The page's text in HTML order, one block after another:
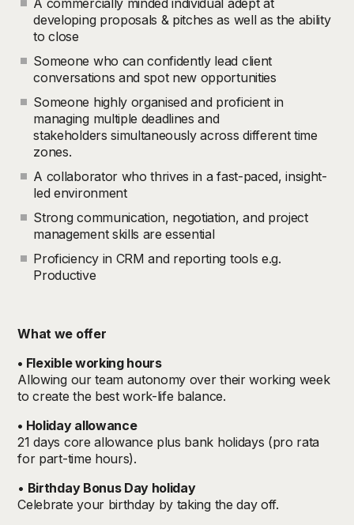
A commercially minded individual adept at
developing proposals & pitches as well as the ability
to close
Someone who can confidently lead client
conversations and spot new opportunities
Someone highly organised and proficient in
managing multiple deadlines and
stakeholders simultaneously across different time
zones.
A collaborator who thrives in a fast-paced, insight-
led environment
Strong communication, negotiation, and project
management skills are essential
Proficiency in CRM and reporting tools e.g.
Productive
What we offer
• Flexible working hours
Allowing our team autonomy over their working week
to create the best work-life balance.
• Holiday allowance
21 days core allowance plus bank holidays (pro rata
for part-time hours).
• Birthday Bonus Day holiday
Celebrate your birthday by taking the day off.